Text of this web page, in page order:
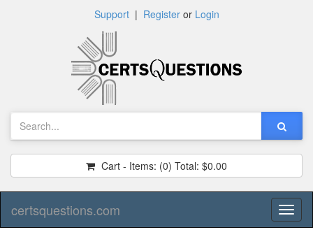
Support| Registeror Login
Cart - Items: (0) Total: $0.00
certsquestions.com